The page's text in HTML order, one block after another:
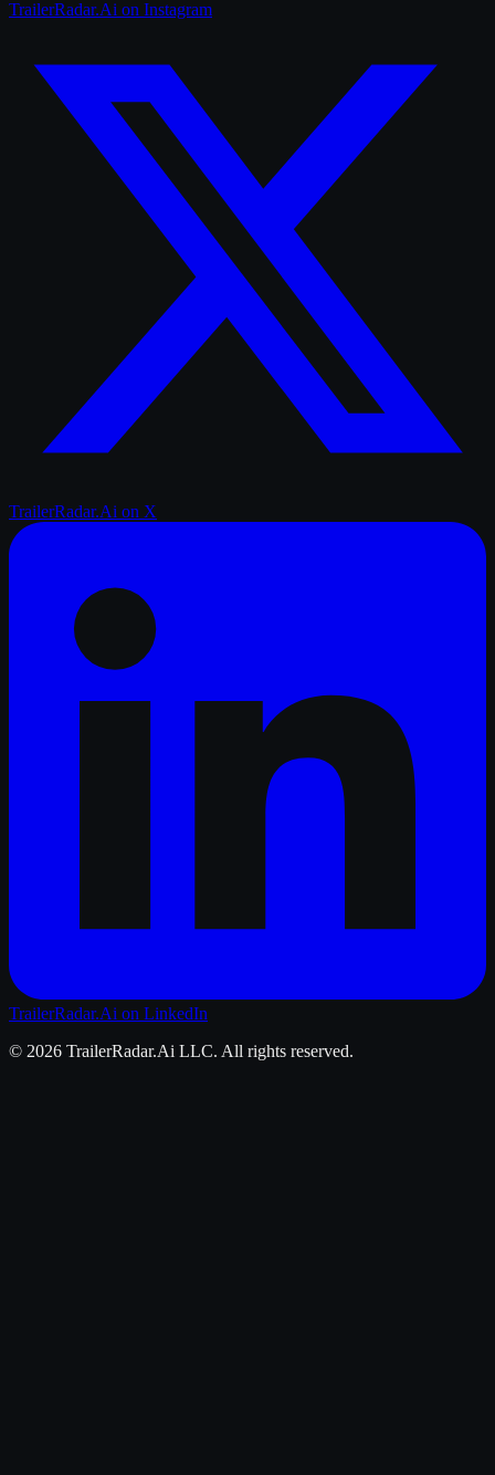
TrailerRadar.Ai on Instagram
TrailerRadar.Ai on X
TrailerRadar.Ai on LinkedIn
© 2026 TrailerRadar.Ai LLC. All rights reserved.